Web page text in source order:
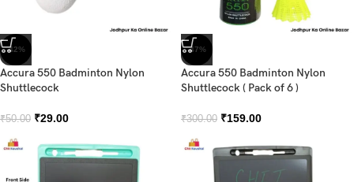
-42%
Accura 550 Badminton Nylon
Shuttlecock
₹50.00 ₹29.00
-47%
Accura 550 Badminton Nylon
Shuttlecock ( Pack of 6 )
₹300.00 ₹159.00